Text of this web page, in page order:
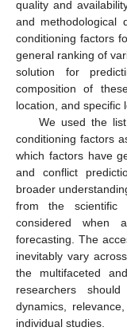
quality and
and methodological
conditioning factors
general ranking of
solution for
composition of
location, and specific
We used the
conditioning factors
which factors have
and conflict
broader
from the scientific
considered when
forecasting. The
inevitably vary
the multifaceted
researchers
dynamics,
individual studies.